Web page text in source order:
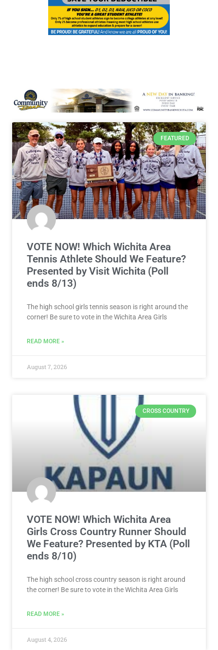
FEATURED
VOTE NOW! Which Wichita Area
Tennis Athlete Should We Feature?
Presented by Visit Wichita (Poll
ends 8/13)
The high school girls tennis season is right around the
corner! Be sure to vote in the Wichita Area Girls
READ MORE »
August 7, 2026
CROSS COUNTRY
VOTE NOW! Which Wichita Area
Girls Cross Country Runner Should
We Feature? Presented by KTA (Poll
ends 8/10)
The high school cross country season is right around
the corner! Be sure to vote in the Wichita Area Girls
READ MORE »
August 4, 2026